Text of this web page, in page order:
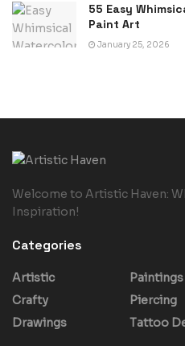
55 Easy
Paint Art
January 25, 2026
Welcome to Artistic Haven:
Inspiration!
Categories
Artistic
Crafty
Drawings
Paintings
Piercing
Tattoo